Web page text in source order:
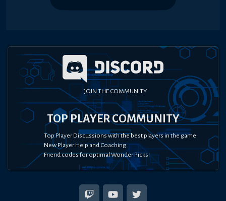
JOIN THE COMMUNITY
TOP PLAYER COMMUNITY
Top Player Discussions with the best players in the game
New Player Help and Coaching
Friend codes for optimal Wonder Picks!